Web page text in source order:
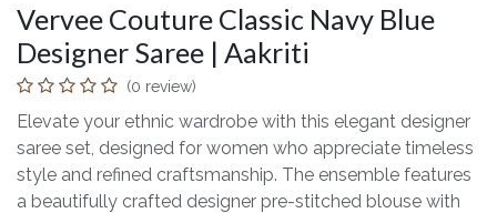
Vervee Couture Classic Navy Blue
Designer Saree | Aakriti
(0 review)
Elevate your ethnic wardrobe with this elegant designer
saree set, designed for women who appreciate timeless
style and refined craftsmanship. The ensemble features
a beautifully crafted designer pre-stitched blouse with